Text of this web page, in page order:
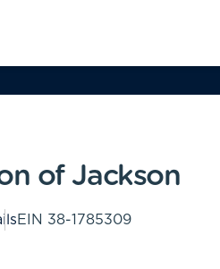
of Jackson
EIN 38-1785309